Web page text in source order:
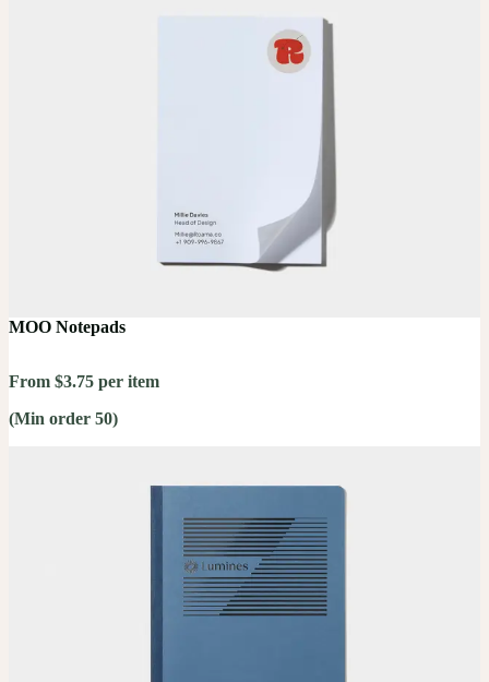
MOO Notepads
From $3.75 per item
(Min order 50)